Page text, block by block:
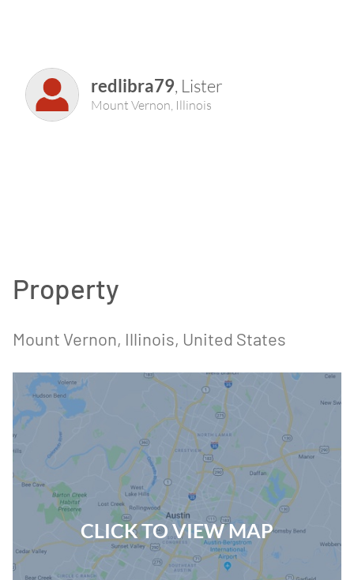
redlibra79, Lister
Mount Vernon, Illinois
Property
Mount Vernon, Illinois, United States
CLICK TO VIEW MAP